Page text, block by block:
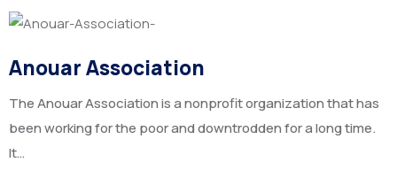
Anouar Association
The Anouar Association is a nonprofit organization that has
been working for the poor and downtrodden for a long time.
It…